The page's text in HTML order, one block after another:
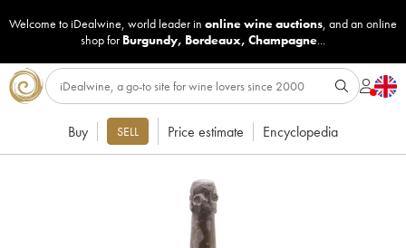
Welcome to iDealwine, world leader in online wine auctions, and an online
shop for Burgundy, Bordeaux, Champagne...
Buy SELL Price estimate Encyclopedia